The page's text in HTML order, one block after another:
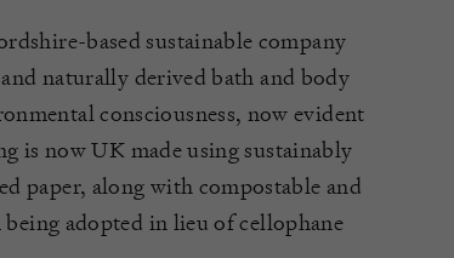
based sustainable company
naturally derived bath and body
consciousness, now evident
is now UK made using sustainably
paper, along with compostable and
adopted in lieu of cellophane